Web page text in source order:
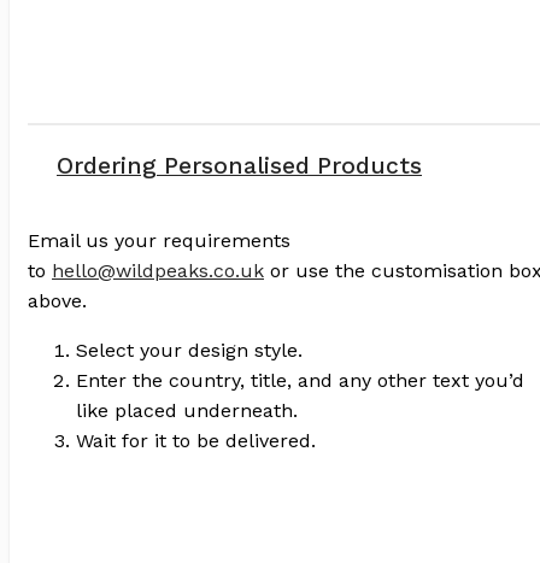
Ordering Personalised Products
Email us your requirements
to hello@wildpeaks.co.uk or use the customisation
above.
Select your design style.
Enter the country, title, and any other text you’d
like placed underneath.
Wait for it to be delivered.